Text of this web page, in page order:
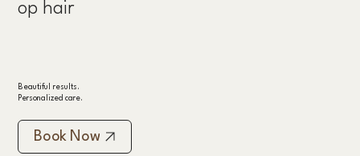
op hair
Beautiful results.
Personalized care.
Book Now